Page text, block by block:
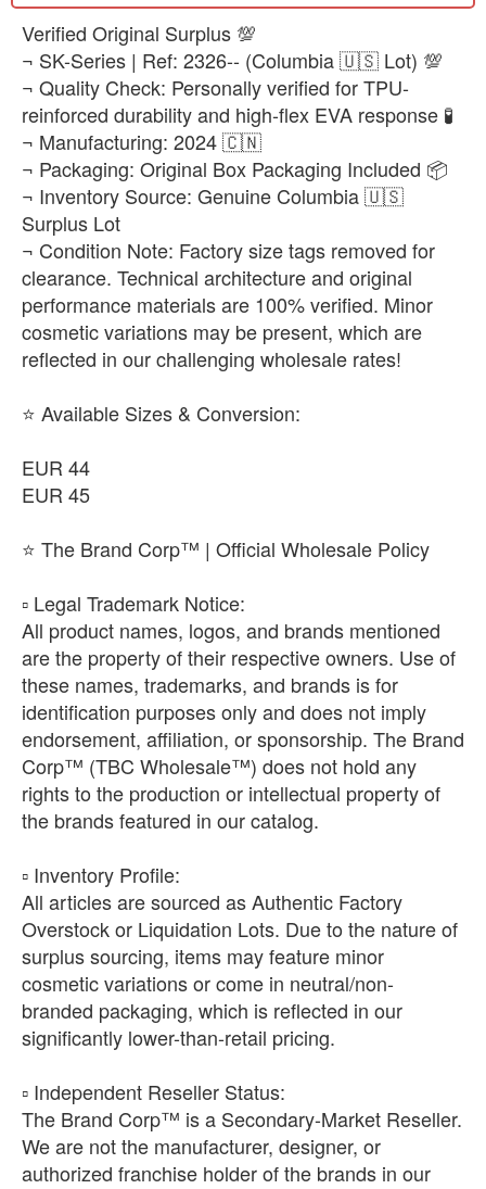
Verified Original Surplus 💯
¬ SK-Series | Ref: 2326-- (Columbia 🇺🇸 Lot) 💯
¬ Quality Check: Personally verified for TPU-
reinforced durability and high-flex EVA response 🧪
¬ Manufacturing: 2024 🇨🇳
¬ Packaging: Original Box Packaging Included 📦
¬ Inventory Source: Genuine Columbia 🇺🇸
Surplus Lot
¬ Condition Note: Factory size tags removed for
clearance. Technical architecture and original
performance materials are 100% verified. Minor
cosmetic variations may be present, which are
reflected in our challenging wholesale rates!
⭐ Available Sizes & Conversion:
EUR 44
EUR 45
⭐ The Brand Corp™ | Official Wholesale Policy
​▫️ Legal Trademark Notice:
All product names, logos, and brands mentioned
are the property of their respective owners. Use of
these names, trademarks, and brands is for
identification purposes only and does not imply
endorsement, affiliation, or sponsorship. The Brand
Corp™ (TBC Wholesale™) does not hold any
rights to the production or intellectual property of
the brands featured in our catalog.
​▫️ Inventory Profile:
All articles are sourced as Authentic Factory
Overstock or Liquidation Lots. Due to the nature of
surplus sourcing, items may feature minor
cosmetic variations or come in neutral/non-
branded packaging, which is reflected in our
significantly lower-than-retail pricing.
​▫️ Independent Reseller Status:
The Brand Corp™ is a Secondary-Market Reseller.
We are not the manufacturer, designer, or
authorized franchise holder of the brands in our